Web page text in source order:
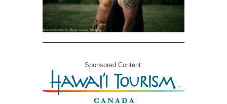
Sponsored Content: